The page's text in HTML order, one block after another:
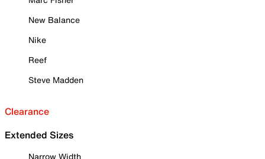
New Balance
Nike
Reef
Steve Madden
Clearance
Extended Sizes
Narrow Width